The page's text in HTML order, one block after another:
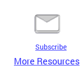
Subscribe
More Resources